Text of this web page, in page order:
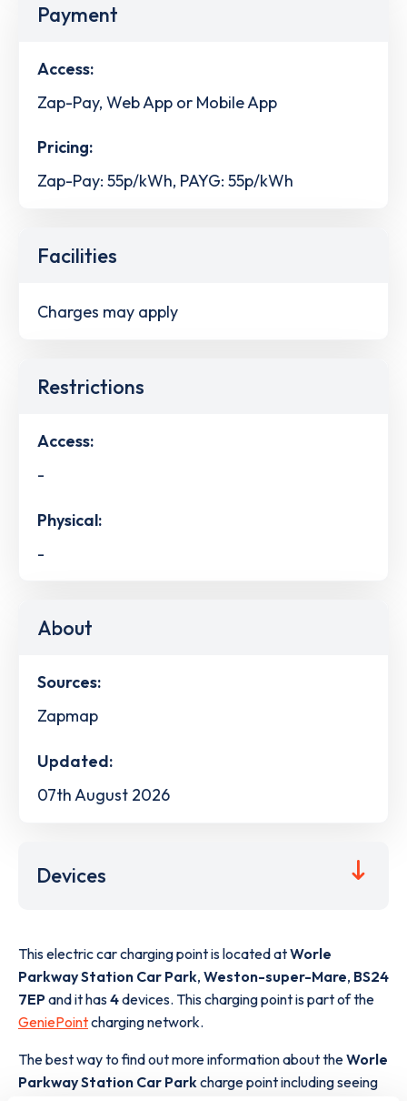
Payment
Access:
Zap-Pay, Web App or Mobile App
Pricing:
Zap-Pay: 55p/kWh, PAYG: 55p/kWh
Facilities
Charges may apply
Restrictions
Access:
-
Physical:
-
About
Sources:
Zapmap
Updated:
07th August 2026
Devices
This electric car charging point is located atWorle
Parkway Station Car Park, Weston-super-Mare, BS24
7EPand it has4devices. This charging point is part of the
GeniePointcharging network.
The best way to find out more information about theWorle
Parkway Station Car Park charge point including seeing